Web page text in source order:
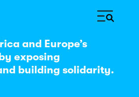
and Europe’s
exposing
building solidarity.